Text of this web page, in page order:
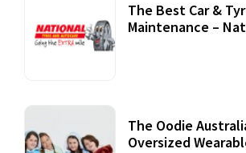
The Best Car &
Maintenance –
The Oodie
Oversized